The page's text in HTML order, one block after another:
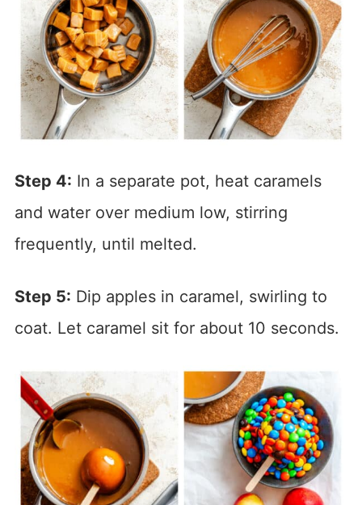
Step 4: In a separate pot, heat caramels
and water over medium low, stirring
frequently, until melted.
Step 5: Dip apples in caramel, swirling to
coat. Let caramel sit for about 10 seconds.